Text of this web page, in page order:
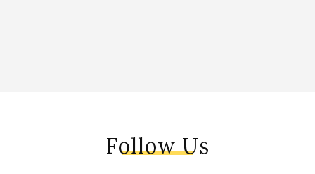
Follow Us